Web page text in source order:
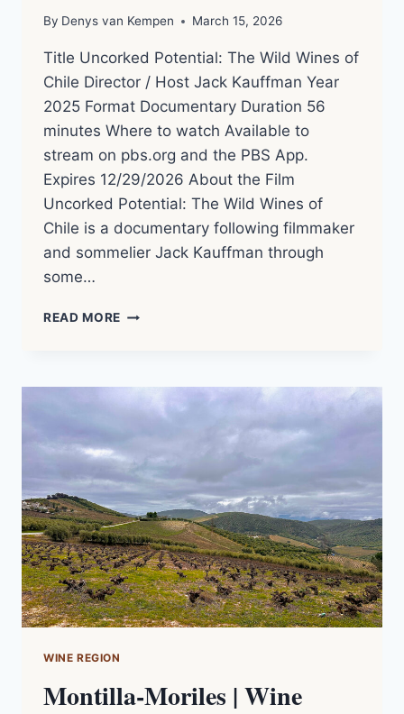
By Denys van Kempen March 15, 2026
Title Uncorked Potential: The Wild Wines of
Chile Director / Host Jack Kauffman Year
2025 Format Documentary Duration 56
minutes Where to watch Available to
stream on pbs.org and the PBS App.
Expires 12/29/2026 About the Film
Uncorked Potential: The Wild Wines of
Chile is a documentary following filmmaker
and sommelier Jack Kauffman through
some…
READ MORE UNCORKED
WILD
WINES
(2025)
|
FILM
NOTES
WINE REGION
Montilla-Moriles | Wine